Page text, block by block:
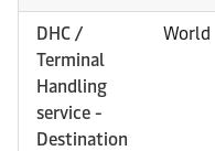
DHC /
Terminal
Handling
service -
Destination
World